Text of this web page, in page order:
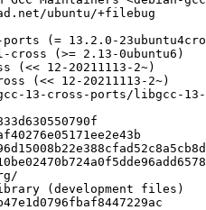
ubuntu/+filebug
ports (= 13.2.0-
cross (>= 2.13-0ubuntu6)
(<< 12-20211113-2~)
(<< 12-20211113-2~)
13-cross-ports/libgcc-13-
(development files)